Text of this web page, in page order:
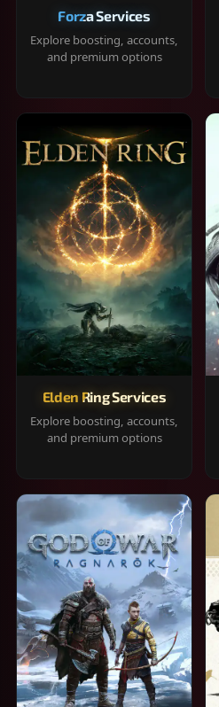
Forza Services
Explore boosting, accounts,
and premium options
Elden Ring Services
Explore boosting, accounts,
and premium options